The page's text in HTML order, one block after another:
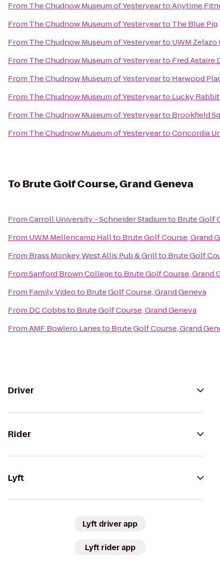
From The Chudnow Museum of YesteryeartoAnytime
From The Chudnow Museum of Yesteryearto The Blue Pig
From The Chudnow Museum of Yesteryearto UWM
From The Chudnow Museum of Yesteryearto Fred Astaire
From The Chudnow Museum of Yesteryearto Harwood
From The Chudnow Museum of Yesteryearto Lucky Rabbit
From The Chudnow Museum of Yesteryearto Brookfield
From The Chudnow Museum of YesteryeartoConcordia
To Brute Golf Course, Grand Geneva
FromCarroll University - Schneider Stadiumto Brute Golf
From UWM Mellencamp Hallto Brute Golf Course, Grand
From Brass Monkey West Allis Pub & Grillto Brute Golf
FromSanford Brown Collegeto Brute Golf Course, Grand
From Family Videoto Brute Golf Course, Grand Geneva
From DC Cobbsto Brute Golf Course, Grand Geneva
FromAMF Bowlero Lanesto Brute Golf Course, Grand
Driver
Rider
Lyft
Lyft driver app
Lyft rider app